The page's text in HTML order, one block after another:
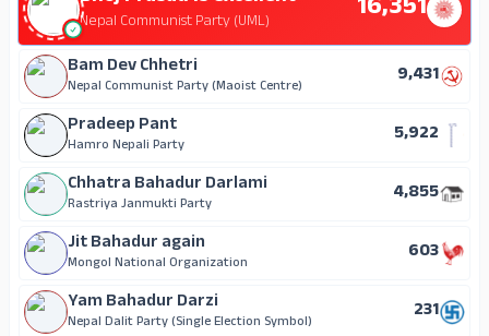
Independent 46
Nepal Communist Party (UML) 16,351
Bam Dev Chhetri
Nepal Communist Party (Maoist Centre)
9,431
Pradeep Pant
Hamro Nepali Party
5,922
Chhatra Bahadur Darlami
Rastriya Janmukti Party
4,855
Jit Bahadur again
Mongol National Organization
603
Yam Bahadur Darzi
Nepal Dalit Party (Single Election Symbol)
231